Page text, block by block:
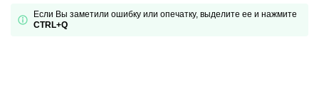
Если Вы заметили ошибку или опечатку, выделите ее и нажмите
CTRL+Q